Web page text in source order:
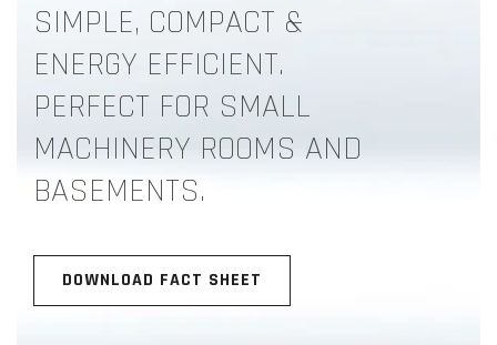
SIMPLE, COMPACT &
ENERGY EFFICIENT.
PERFECT FOR SMALL
MACHINERY ROOMS AND
BASEMENTS.
DOWNLOAD FACT SHEET